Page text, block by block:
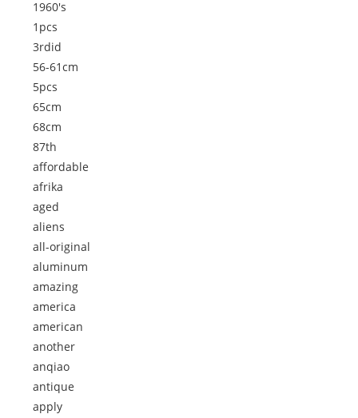
1960's
1pcs
3rdid
56-61cm
5pcs
65cm
68cm
87th
affordable
afrika
aged
aliens
all-original
aluminum
amazing
america
american
another
anqiao
antique
apply